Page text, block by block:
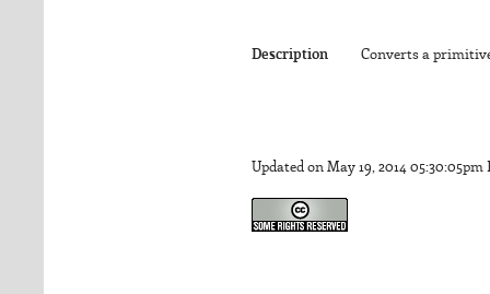
Description Converts a
Updated on May 19, 2014 05:30:05pm